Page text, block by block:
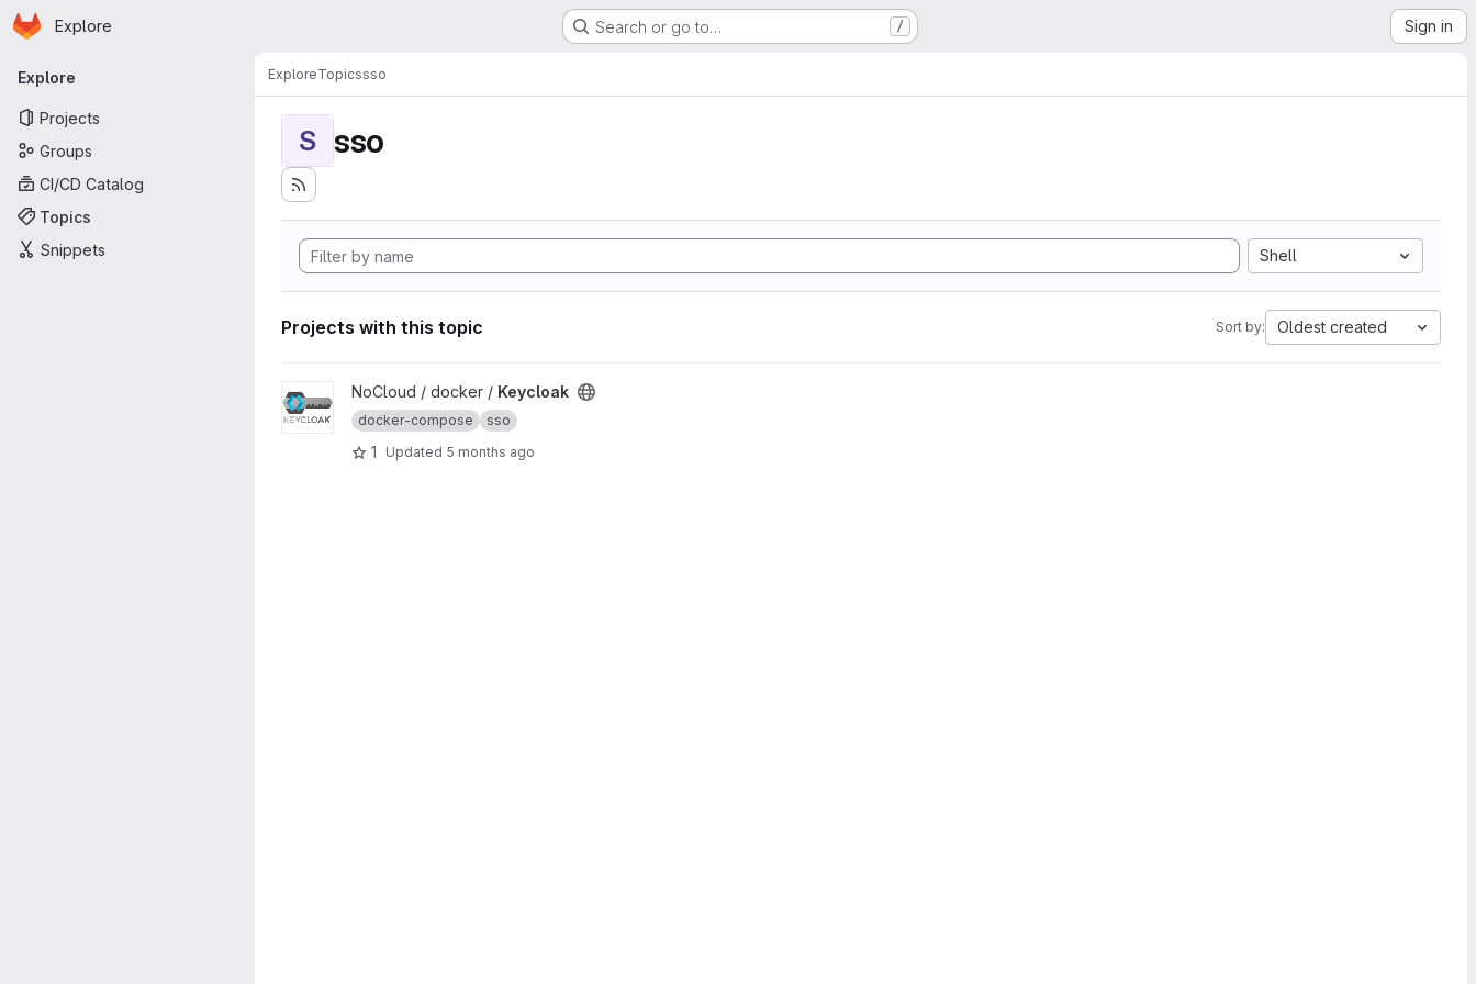
Skip to main content
Homepage
Explore Search or go to… / Sign in
Primary navigation
Explore
Projects
Groups
CI/CD Catalog
Topics
Snippets
ExploreTopicssso
S sso
Shell
Projects with this topic Sort by: Oldest created
View Keycloak project
NoCloud / docker / Keycloak
docker-compose sso
1 Updated 5 months ago